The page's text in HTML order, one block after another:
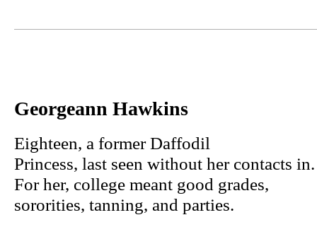
Georgeann Hawkins
Eighteen, a former Daffodil
Princess, last seen without her contacts in.
For her, college meant good grades,
sororities, tanning, and parties.